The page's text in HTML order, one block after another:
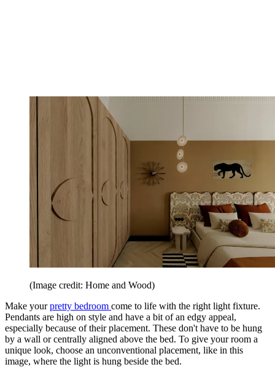
(Image credit: Home and Wood)
Make yourpretty bedroom come to life with the right light fixture.
Pendants are high on style and have a bit of an edgy appeal,
especially because of their placement. These don't have to be hung
by a wall or centrally aligned above the bed. To give your room a
unique look, choose an unconventional placement, like in this
image, where the light is hung beside the bed.